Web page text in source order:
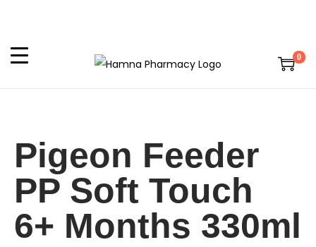
0
Pigeon Feeder
PP Soft Touch
6+ Months 330ml